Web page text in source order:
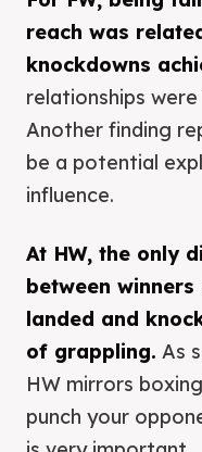
reach was
knockdowns
relationships
Another finding
be a potential
influence.
At HW, the only
between
landed and
of grappling. As
HW mirrors
punch your